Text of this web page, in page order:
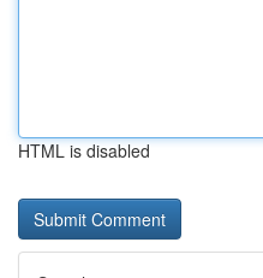
HTML is disabled